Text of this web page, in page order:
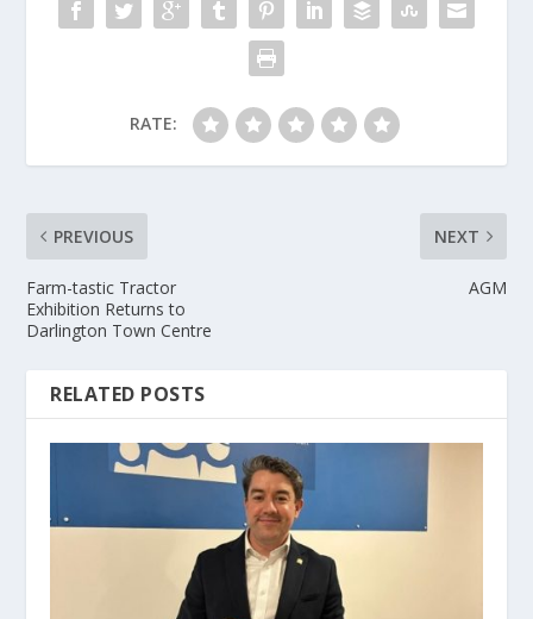
RATE:
PREVIOUS
Farm-tastic Tractor
Exhibition Returns to
Darlington Town Centre
NEXT
AGM
RELATED POSTS